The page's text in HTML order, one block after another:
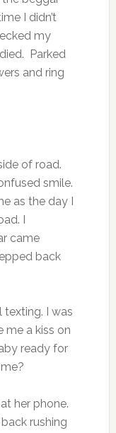
I didn’t
my
Parked
and ring
of road.
smile.
as the day I
I
came
back
texting. I was
me a kiss on
ready for
her phone.
rushing